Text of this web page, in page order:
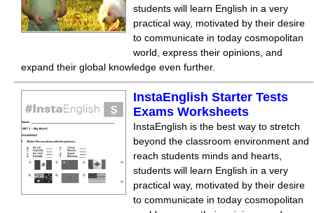
students will learn English in a very
practical way, motivated by their desire
to communicate in today cosmopolitan
world, express their opinions, and
expand their global knowledge even further.
InstaEnglish Starter Tests
Exams Worksheets
InstaEnglish is the best way to stretch
beyond the classroom environment and
reach students minds and hearts,
students will learn English in a very
practical way, motivated by their desire
to communicate in today cosmopolitan